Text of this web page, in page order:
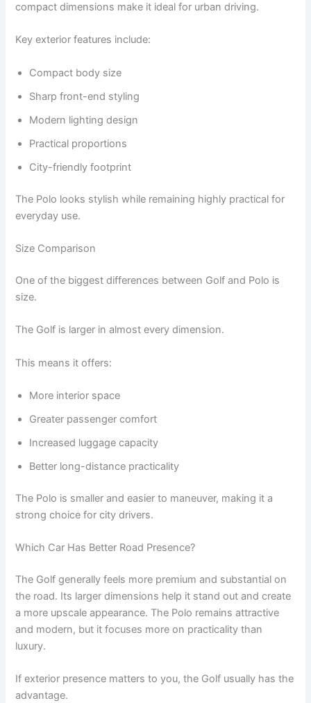
compact dimensions make it ideal for urban driving.
Key exterior features include:
Compact body size
Sharp front-end styling
Modern lighting design
Practical proportions
City-friendly footprint
The Polo looks stylish while remaining highly practical for
everyday use.
Size Comparison
One of the biggest differences between Golf and Polo is
size.
The Golf is larger in almost every dimension.
This means it offers:
More interior space
Greater passenger comfort
Increased luggage capacity
Better long-distance practicality
The Polo is smaller and easier to maneuver, making it a
strong choice for city drivers.
Which Car Has Better Road Presence?
The Golf generally feels more premium and substantial on
the road. Its larger dimensions help it stand out and create
a more upscale appearance. The Polo remains attractive
and modern, but it focuses more on practicality than
luxury.
If exterior presence matters to you, the Golf usually has the
advantage.